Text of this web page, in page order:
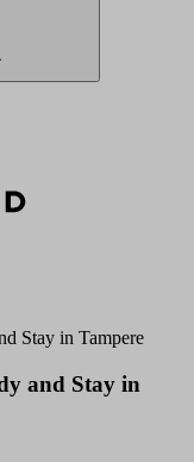
Stay in Tampere
and Stay in